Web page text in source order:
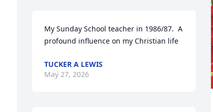
My Sunday School teacher in 1986/87.  A
profound influence on my Christian life
TUCKER A LEWIS
May 27, 2026